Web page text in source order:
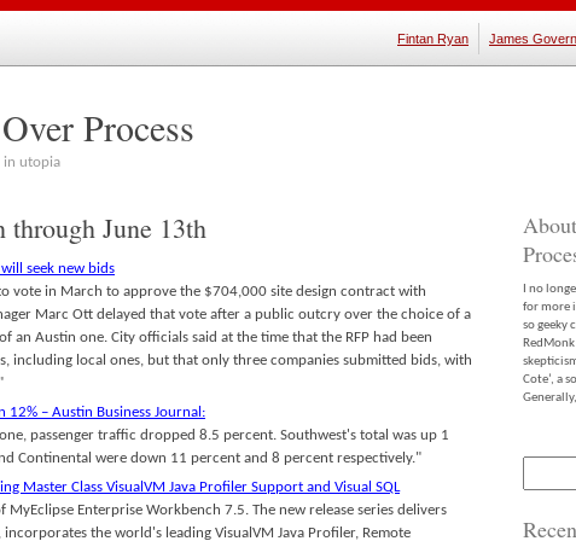
Fintan Ryan James
Process
in utopia
June 13th
seek new bids
vote in March to approve the $704,000 site design contract with
Marc Ott delayed that vote after a public outcry over the choice of a
an Austin one. City officials said at the time that the RFP had been
including local ones, but that only three companies submitted bids, with
– Austin Business Journal:
passenger traffic dropped 8.5 percent. Southwest's total was up 1
Continental were down 11 percent and 8 percent respectively."
Master Class VisualVM Java Profiler Support and Visual SQL
MyEclipse Enterprise Workbench 7.5. The new release series delivers
incorporates the world's leading VisualVM Java Profiler, Remote
I no
for more
so geeky
Cote’, a